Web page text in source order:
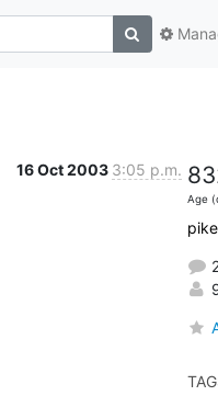
16 Oct 2003 3:05 p.m.
Age